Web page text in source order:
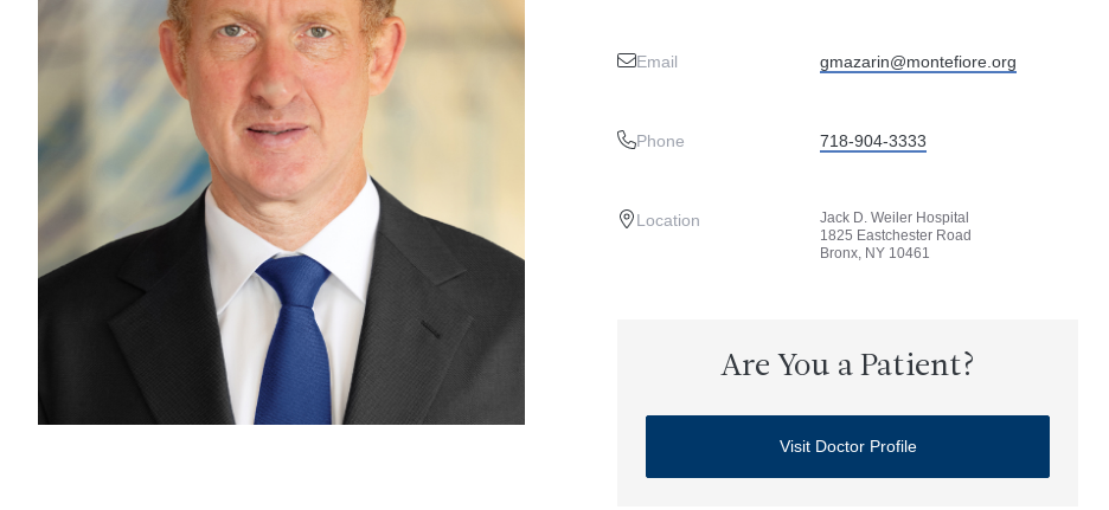
Email gmazarin@montefiore.org
Phone 718-904-3333
Location
Jack D. Weiler Hospital
1825 Eastchester Road
Bronx, NY 10461
Are You a Patient?
Visit Doctor Profile